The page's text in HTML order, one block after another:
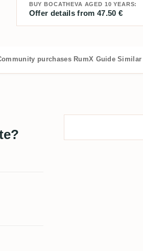
BUY BOCATHEVA AGED 10 YEARS:
Offer details from 47.50 €
purchases RumX Guide Similar